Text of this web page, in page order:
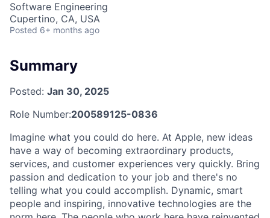
Software Engineering
Cupertino, CA, USA
Posted 6+ months ago
Summary
Posted: Jan 30, 2025
Role Number:200589125-0836
Imagine what you could do here. At Apple, new ideas
have a way of becoming extraordinary products,
services, and customer experiences very quickly. Bring
passion and dedication to your job and there's no
telling what you could accomplish. Dynamic, smart
people and inspiring, innovative technologies are the